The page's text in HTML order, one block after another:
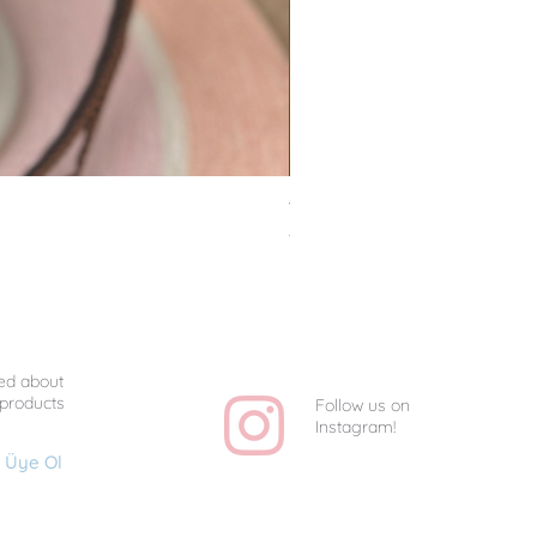
Van Gogh Collag - Uniq
Price
TRY 1,350.00
about
Üye Ol
Follow us on
Instagram!